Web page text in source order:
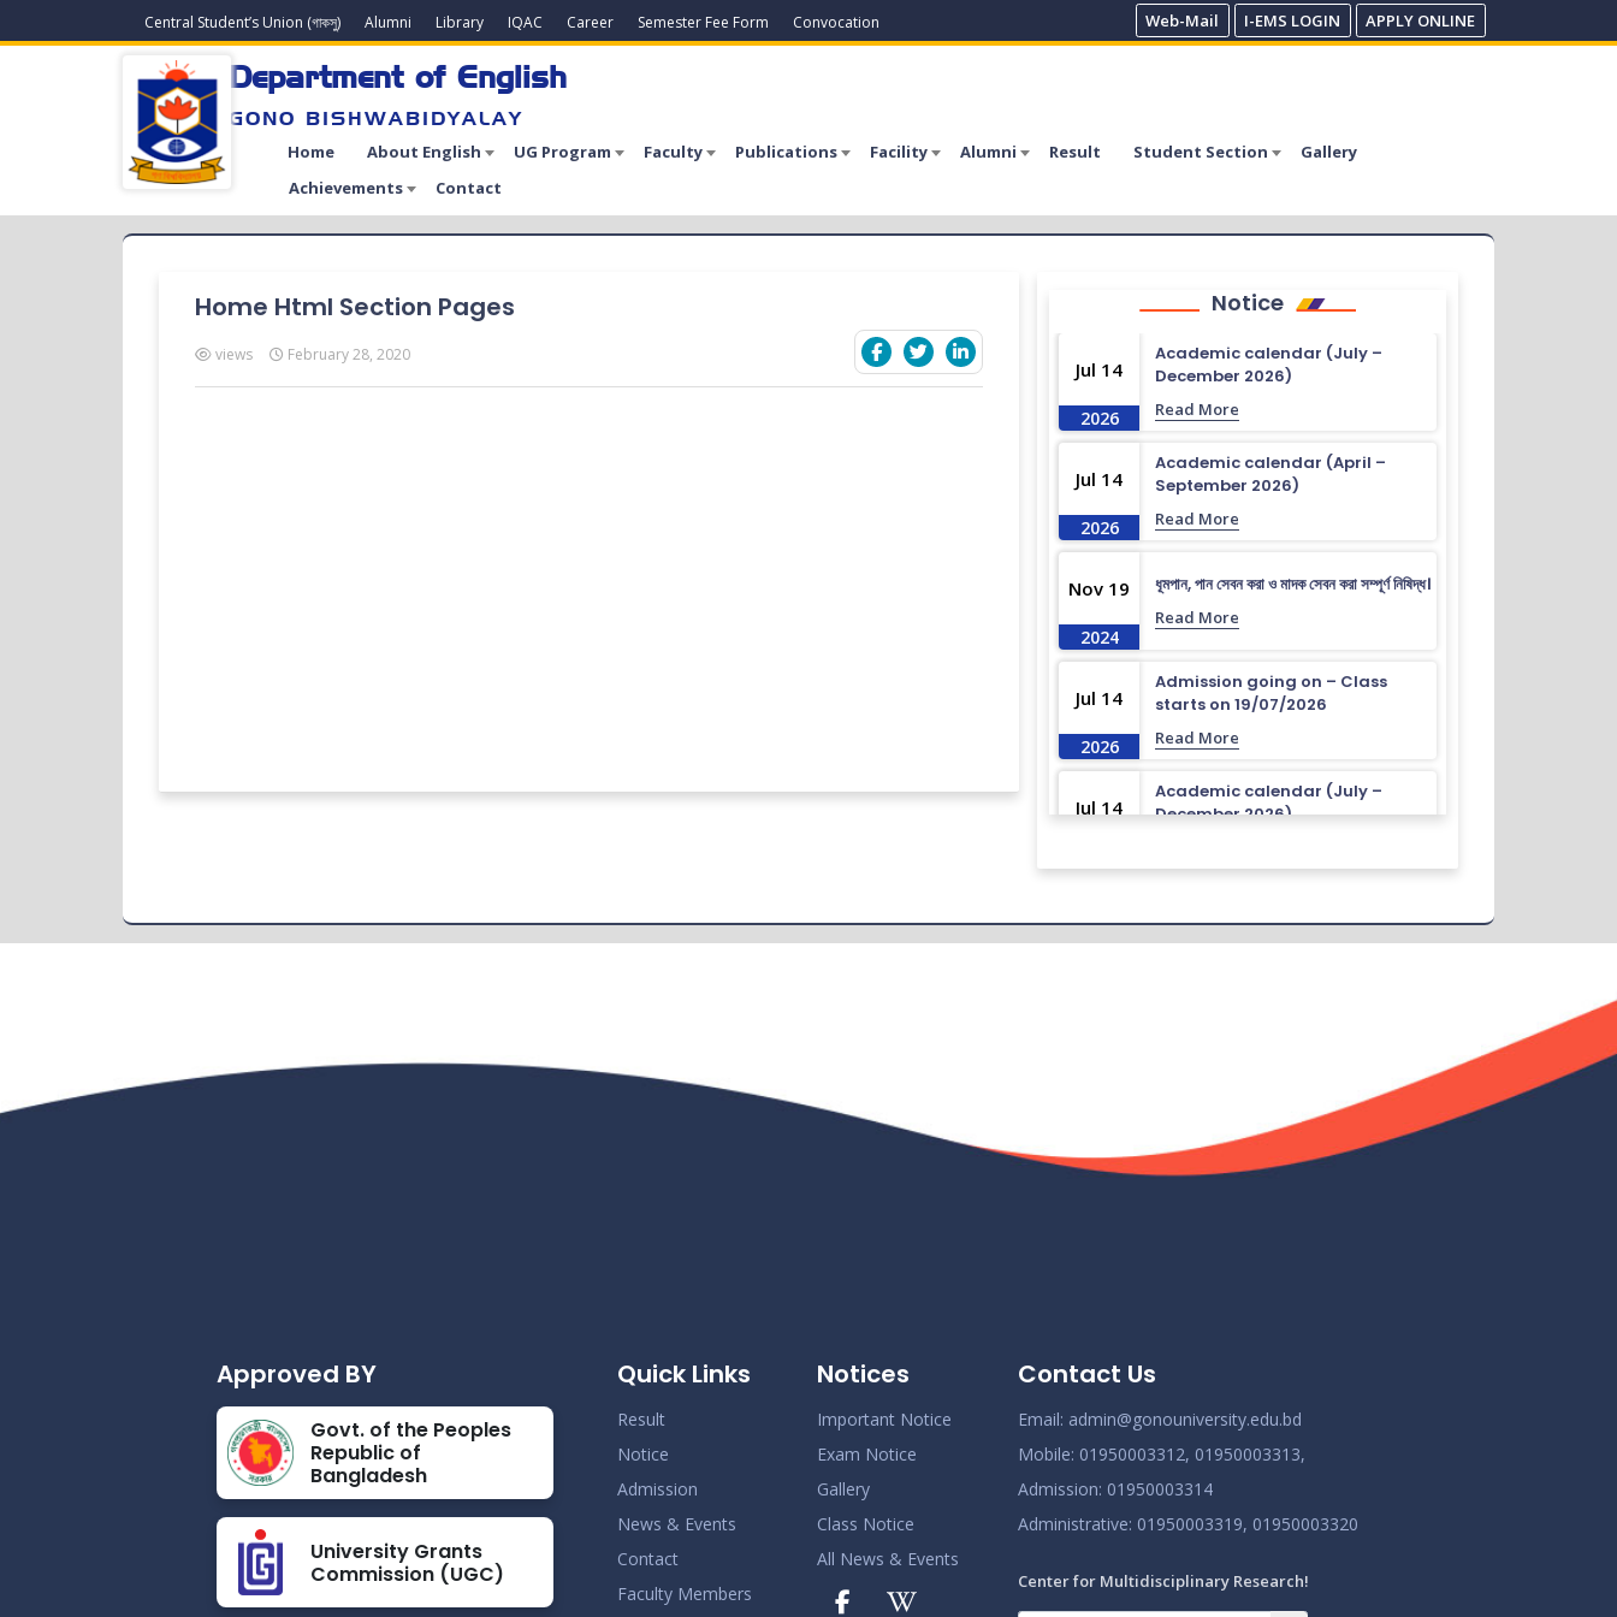
Central Student’s Union (গাকসু) Alumni Library IQAC Career Semester Fee Form Convocation Web-Mail I-EMS LOGIN APPLY ONLINE
Department of English
GONO BISHWABIDYALAY
Home About English UG Program Faculty Publications Facility Alumni Result Student Section
Gallery
Achievements
Contact
Home Html Section Pages
views February 28, 2020
Notice
Jul 14
2026
Academic calendar (July –
December 2026)
Read More
Jul 14
2026
Academic calendar (April –
September 2026)
Read More
Nov 19
2024
ধূমপান, পান সেবন করা ও মাদক সেবন করা সম্পূর্ণ নিষিদ্ধ।
Read More
Jul 14
2026
Admission going on – Class
starts on 19/07/2026
Read More
Jul 14
Academic calendar (July –
December 2026)
Jul 14
September 2026)
Approved BY
Govt. of the Peoples
Republic of
Bangladesh
University Grants
Commission (UGC)
Quick Links
Result
Notice
Admission
News & Events
Contact
Faculty Members
Notices
Important Notice
Exam Notice
Gallery
Class Notice
All News & Events
Contact Us
Email: admin@gonouniversity.edu.bd
Mobile: 01950003312, 01950003313,
Admission: 01950003314
Administrative: 01950003319, 01950003320
Center for Multidisciplinary Research!